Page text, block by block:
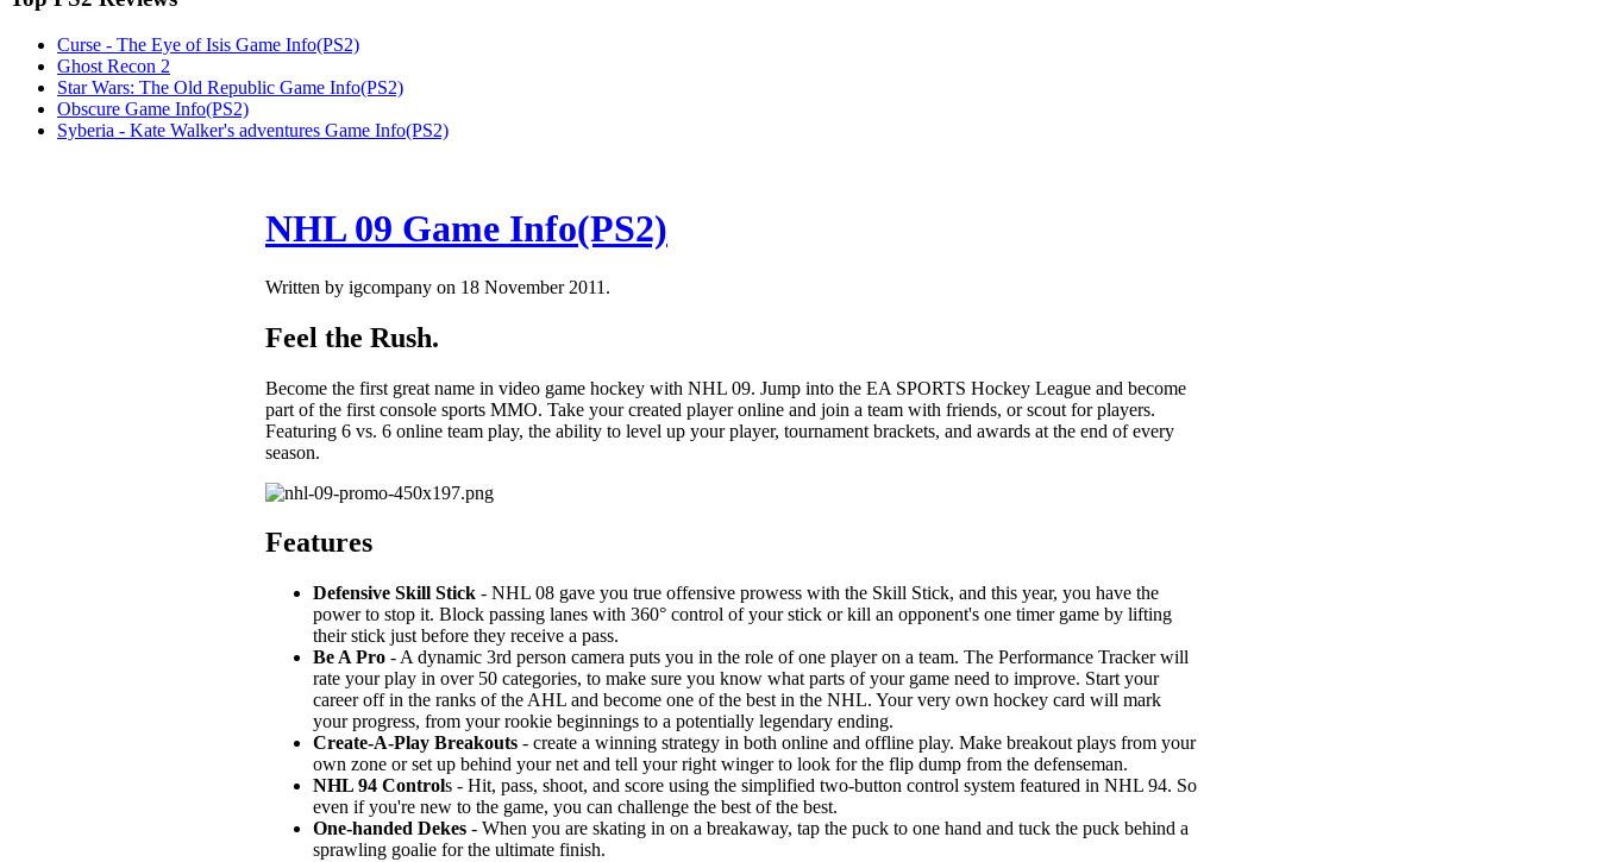
Curse - The Eye of Isis Game Info(PS2)
Ghost Recon 2
Star Wars: The Old Republic Game Info(PS2)
Obscure Game Info(PS2)
Syberia - Kate Walker's adventures Game Info(PS2)
NHL 09 Game Info(PS2)
Written by igcompany on 18 November 2011.
Feel the Rush.
Become the first great name in video game hockey with NHL 09. Jump into the EA SPORTS Hockey League and become
part of the first console sports MMO. Take your created player online and join a team with friends, or scout for players.
Featuring 6 vs. 6 online team play, the ability to level up your player, tournament brackets, and awards at the end of every
season.
Features
Defensive Skill Stick - NHL 08 gave you true offensive prowess with the Skill Stick, and this year, you have the
power to stop it. Block passing lanes with 360° control of your stick or kill an opponent's one timer game by lifting
their stick just before they receive a pass.
Be A Pro - A dynamic 3rd person camera puts you in the role of one player on a team. The Performance Tracker will
rate your play in over 50 categories, to make sure you know what parts of your game need to improve. Start your
career off in the ranks of the AHL and become one of the best in the NHL. Your very own hockey card will mark
your progress, from your rookie beginnings to a potentially legendary ending.
Create-A-Play Breakouts - create a winning strategy in both online and offline play. Make breakout plays from your
own zone or set up behind your net and tell your right winger to look for the flip dump from the defenseman.
NHL 94 Controls - Hit, pass, shoot, and score using the simplified two-button control system featured in NHL 94. So
even if you're new to the game, you can challenge the best of the best.
One-handed Dekes - When you are skating in on a breakaway, tap the puck to one hand and tuck the puck behind a
sprawling goalie for the ultimate finish.